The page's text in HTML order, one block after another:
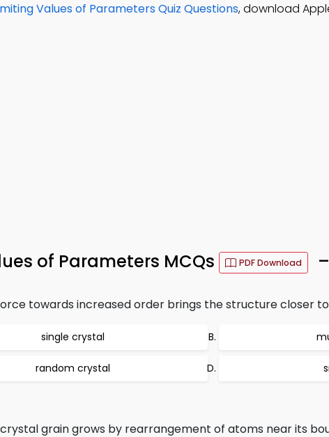
Values of Parameters Quiz Questions, download
of Parameters MCQs PDF Download
towards increased order brings the structure closer
single crystal
random crystal
grain grows by rearrangement of atoms near its